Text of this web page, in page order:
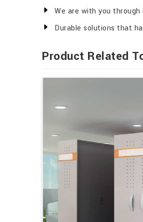
We are with you
Durable solutions that
Product Related